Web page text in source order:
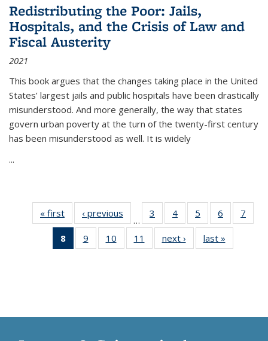
Redistributing the Poor: Jails,
Hospitals, and the Crisis of Law and
Fiscal Austerity
2021
This book argues that the changes taking place in the United
States’ largest jails and public hospitals have been drastically
misunderstood. And more generally, the way that states
govern urban poverty at the turn of the twenty-first century
has been misunderstood as well. It is widely
...
« first
Thumbnail
list:
Publications
‹ previous
Thumbnail
list:
Publications
…
3
of 11
Thumbnail
list:
Publications
4
of 11
Thumbnail
list:
Publications
5
of 11
Thumbnail
list:
Publications
6
of 11
Thumbnail
7
8
of 11
Thumbnail
9
of 11
Thumbnail
10
of 11
Thumbnail
11
of 11
Thumbnail
next ›
Thumbnail
list:
last »